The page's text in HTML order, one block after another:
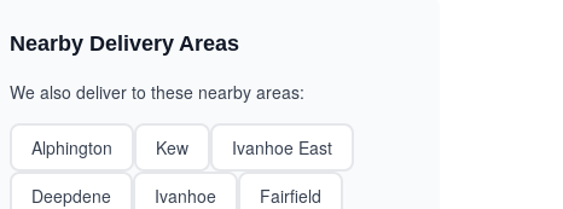
Nearby Delivery Areas
We also deliver to these nearby areas:
Alphington Kew
Ivanhoe East
Deepdene
Ivanhoe
Fairfield